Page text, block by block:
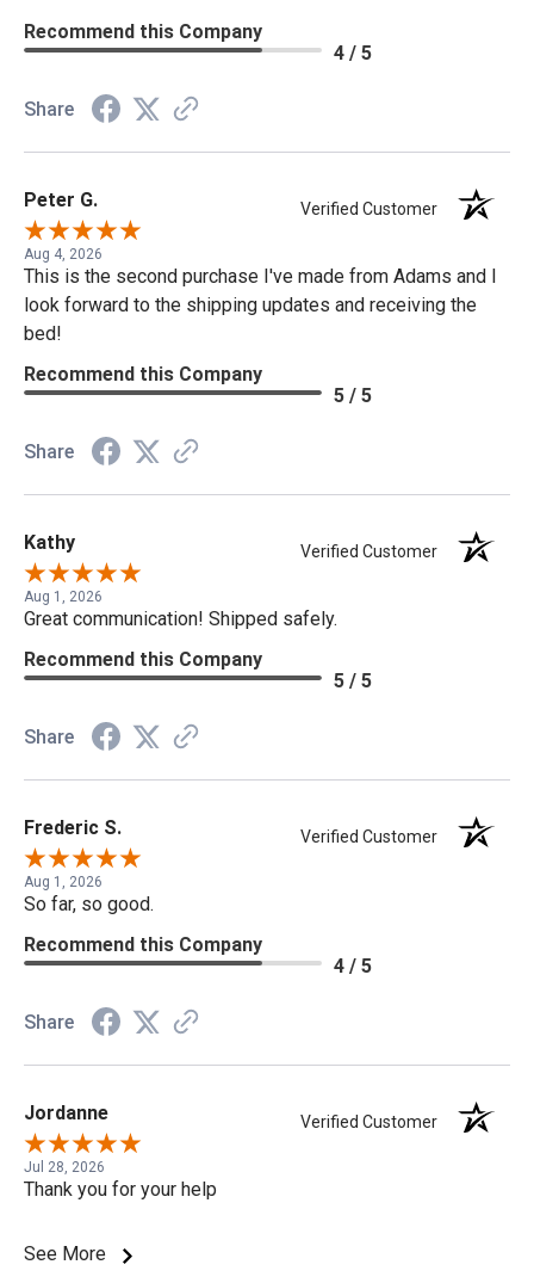
Recommend this Company
4 / 5
Share
Peter G. Verified Customer
Aug 4, 2026
This is the second purchase I've made from Adams and I
look forward to the shipping updates and receiving the
bed!
Recommend this Company
5 / 5
Share
Kathy Verified Customer
Aug 1, 2026
Great communication! Shipped safely.
Recommend this Company
5 / 5
Share
Frederic S. Verified Customer
Aug 1, 2026
So far, so good.
Recommend this Company
4 / 5
Share
Jordanne Verified Customer
Jul 28, 2026
Thank you for your help
See More